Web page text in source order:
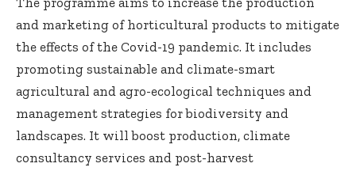
and marketing of horticultural products to mitigate
the effects of the Covid-19 pandemic. It includes
promoting sustainable and climate-smart
agricultural and agro-ecological techniques and
management strategies for biodiversity and
landscapes. It will boost production, climate
consultancy services and post-harvest